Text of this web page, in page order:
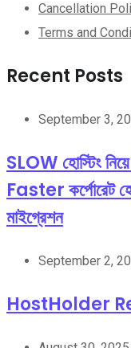
Cancellation
Terms and
Recent Posts
September 3,
SLOW হোস্টিং
Faster কর্পোরেট
মাইগ্রেশন
September 2,
HostHolder